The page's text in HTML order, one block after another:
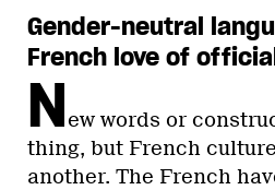
Gender-neutral
French love of
New words or
thing, but French
another. The French